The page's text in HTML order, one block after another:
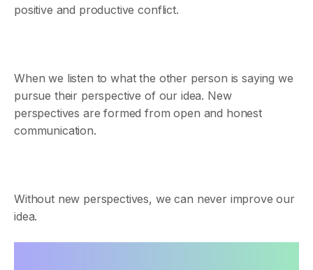
positive and productive conflict.
When we listen to what the other person is saying we
pursue their perspective of our idea. New
perspectives are formed from open and honest
communication.
Without new perspectives, we can never improve our
idea.